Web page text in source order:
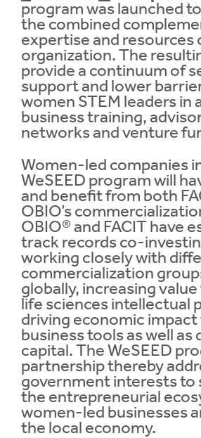
program was launched
the combined
expertise and resources
organization. The
provide a continuum of
support and lower
women STEM leaders in
business training,
networks and venture
Women-led companies
WeSEED program will
and benefit from both
OBIO’s
OBIO® and FACIT have
track records co-
working closely with
commercialization
globally, increasing
life sciences intellectual
driving economic
business tools as well as
capital. The WeSEED
partnership thereby
government interests to
the entrepreneurial
women-led businesses
the local economy.